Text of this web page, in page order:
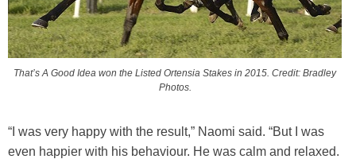
That’s A Good Idea won the Listed Ortensia Stakes in 2015. Credit: Bradley
Photos.
“I was very happy with the result,” Naomi said. “But I was
even happier with his behaviour. He was calm and relaxed.